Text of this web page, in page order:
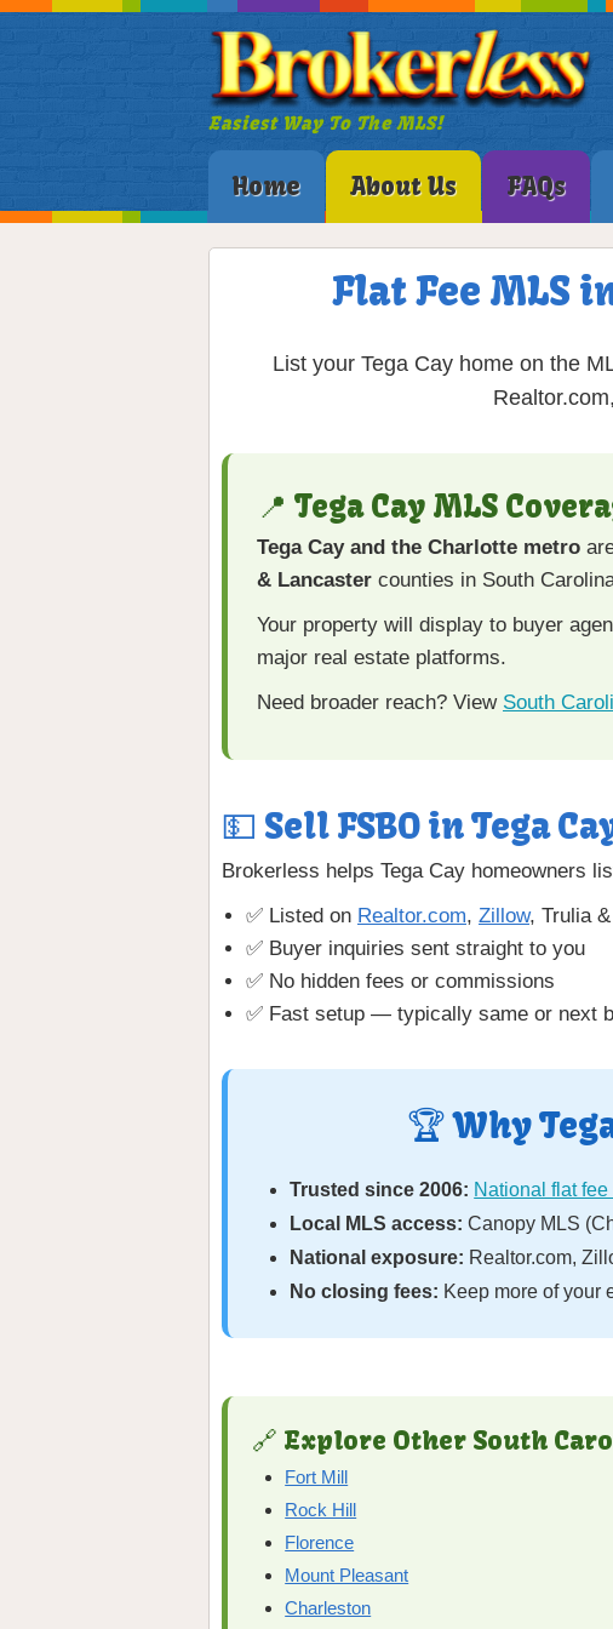
Easiest Way To The MLS!
Home About Us FAQs
Flat Fee MLS
List your Tega Cay home on the
📍 Tega Cay MLS
Tega Cay and the Charlotte metro
& Lancaster counties in South
Your property will display to buyer
major real estate platforms.
Need broader reach? View South
💵 Sell FSBO in Tega
Brokerless helps Tega Cay homeowners
✅ Listed on Realtor.com, Zillow, Trulia
✅ Buyer inquiries sent straight to you
✅ No hidden fees or commissions
✅ Fast setup — typically same or next
🏆 Why
Trusted since 2006: National flat fee
Local MLS access: Canopy MLS
National exposure: Realtor.com,
No closing fees: Keep more of your
🔗 Explore Other South
Fort Mill
Rock Hill
Florence
Mount Pleasant
Charleston